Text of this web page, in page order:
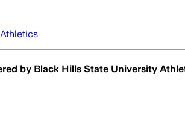
by Black Hills State University